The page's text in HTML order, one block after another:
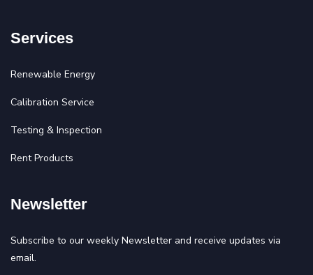
Services
Renewable Energy
Calibration Service
Testing & Inspection
Rent Products
Newsletter
Subscribe to our weekly Newsletter and receive updates via
email.